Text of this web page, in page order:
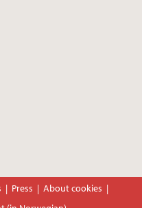
Press
About cookies